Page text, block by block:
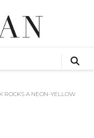
INDUSTRY
INDUSTRY
ROCKS A NEON-YELLOW